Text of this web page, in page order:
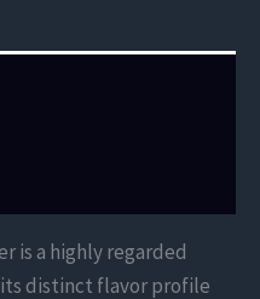
is a highly regarded
distinct flavor profile